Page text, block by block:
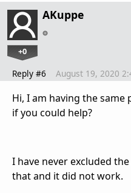
AKuppe
+0
Reply #6 August 19, 2020
Hi, I am having the
if you could help?
I have never excluded
that and it did not work.